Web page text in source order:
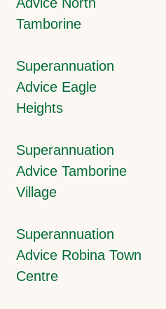
Tamborine
Superannuation
Advice Eagle
Heights
Superannuation
Advice Tamborine
Village
Superannuation
Advice Robina Town
Centre